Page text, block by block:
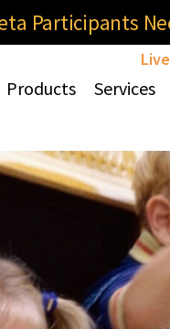
Participants
Products Services